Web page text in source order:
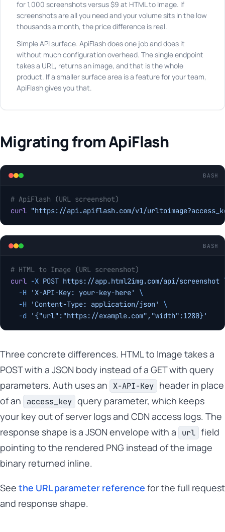
for 1,000 screenshots versus $9 at HTML to Image. If
screenshots are all you need and your volume sits in the low
thousands a month, the price difference is real.
Simple API surface. ApiFlash does one job and does it
without much configuration overhead. The single endpoint
takes a URL, returns an image, and that is the whole
product. If a smaller surface area is a feature for your team,
ApiFlash gives you that.
Migrating from ApiFlash
BASH
# ApiFlash (URL screenshot)
curl "https://api.apiflash.com/v1/
BASH
# HTML to Image (URL screenshot)
curl -X POST https://app.html2img.com/api/screenshot
  -H
'X-API-Key: your-key-here'
\
  -H
'Content-Type: application/json'
\
  -d
'{"url":"https://example.com","width":1280}'
Three concrete differences. HTML to Image takes a
POST with a JSON body instead of a GET with query
parameters. Auth uses an X-API-Key header in place
of an
access_key query parameter, which keeps
your key out of server logs and CDN access logs. The
response shape is a JSON envelope with a
url field
pointing to the rendered PNG instead of the image
binary returned inline.
See the URL parameter reference for the full request
and response shape.